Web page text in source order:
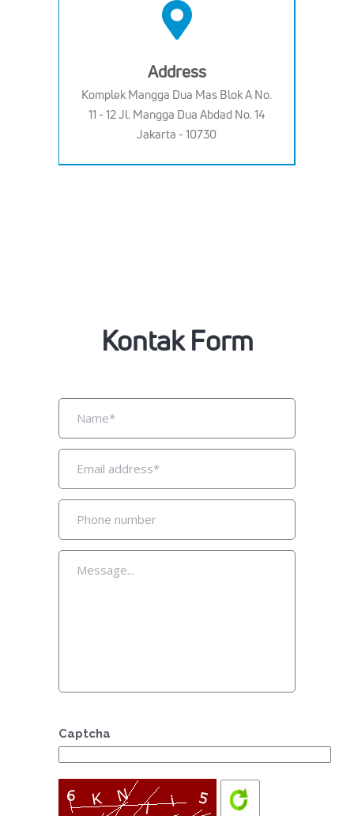
Address
Komplek Mangga Dua Mas Blok A No.
11 - 12 Jl. Mangga Dua Abdad No. 14
Jakarta - 10730
Kontak Form
Captcha